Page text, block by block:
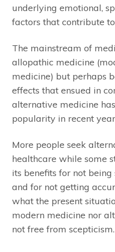
underlying emotional,
factors that contribute
The mainstream of
allopathic medicine
medicine) but perhaps
effects that ensued in
alternative medicine
popularity in recent
More people seek
healthcare while some
its benefits for not
and for not getting
what the present
modern medicine nor
not free from scepticism.